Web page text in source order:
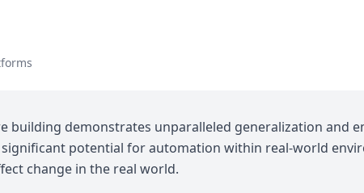
building demonstrates unparalleled generalization and
potential for automation within real-world
change in the real world.